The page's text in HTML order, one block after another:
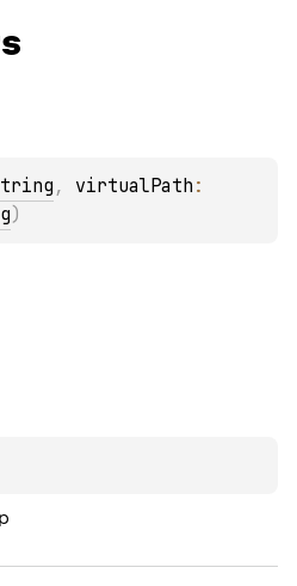
, virtualPath
)